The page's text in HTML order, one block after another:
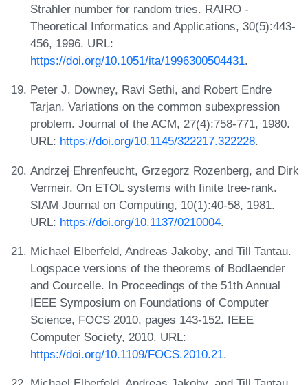
Strahler number for random tries. RAIRO -
Theoretical Informatics and Applications, 30(5):443-
456, 1996. URL:
https://doi.org/10.1051/ita/1996300504431.
Peter J. Downey, Ravi Sethi, and Robert Endre
Tarjan. Variations on the common subexpression
problem. Journal of the ACM, 27(4):758-771, 1980.
URL: https://doi.org/10.1145/322217.322228.
Andrzej Ehrenfeucht, Grzegorz Rozenberg, and Dirk
Vermeir. On ETOL systems with finite tree-rank.
SIAM Journal on Computing, 10(1):40-58, 1981.
URL: https://doi.org/10.1137/0210004.
Michael Elberfeld, Andreas Jakoby, and Till Tantau.
Logspace versions of the theorems of Bodlaender
and Courcelle. In Proceedings of the 51th Annual
IEEE Symposium on Foundations of Computer
Science, FOCS 2010, pages 143-152. IEEE
Computer Society, 2010. URL:
https://doi.org/10.1109/FOCS.2010.21.